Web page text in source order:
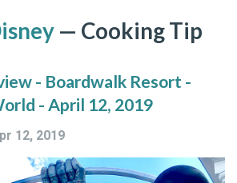
— Cooking Tip
- Boardwalk Resort -
- April 12, 2019
12, 2019